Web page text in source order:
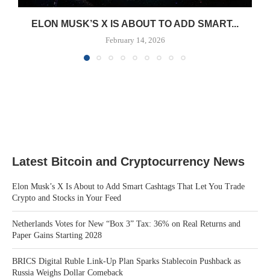
ELON MUSK’S X IS ABOUT TO ADD SMART...
February 14, 2026
Latest Bitcoin and Cryptocurrency News
Elon Musk’s X Is About to Add Smart Cashtags That Let You Trade
Crypto and Stocks in Your Feed
Netherlands Votes for New “Box 3” Tax: 36% on Real Returns and
Paper Gains Starting 2028
BRICS Digital Ruble Link-Up Plan Sparks Stablecoin Pushback as
Russia Weighs Dollar Comeback